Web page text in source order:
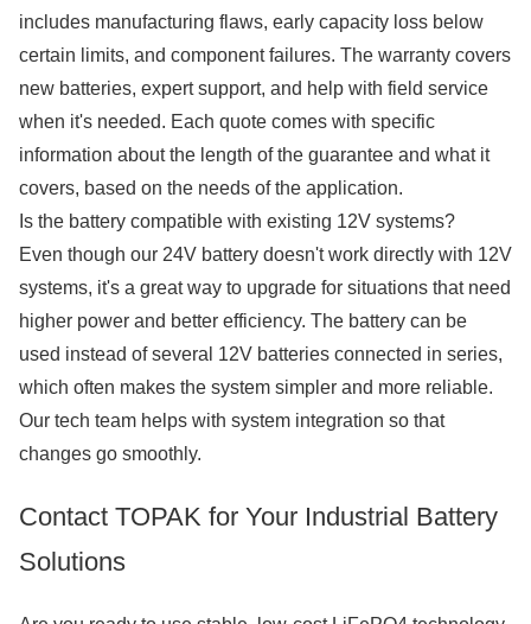
includes manufacturing flaws, early capacity loss below
certain limits, and component failures. The warranty covers
new batteries, expert support, and help with field service
when it's needed. Each quote comes with specific
information about the length of the guarantee and what it
covers, based on the needs of the application.
Is the battery compatible with existing 12V systems?
Even though our 24V battery doesn't work directly with 12V
systems, it's a great way to upgrade for situations that need
higher power and better efficiency. The battery can be
used instead of several 12V batteries connected in series,
which often makes the system simpler and more reliable.
Our tech team helps with system integration so that
changes go smoothly.
Contact TOPAK for Your Industrial Battery
Solutions